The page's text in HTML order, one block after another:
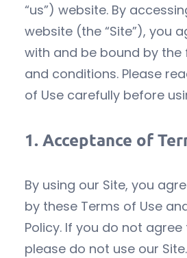
“us”) website. By
website (the “Site”), you
with and be bound by the
and conditions. Please
of Use carefully before
1. Acceptance of
By using our Site, you
by these Terms of Use
Policy. If you do not
please do not use our Site.